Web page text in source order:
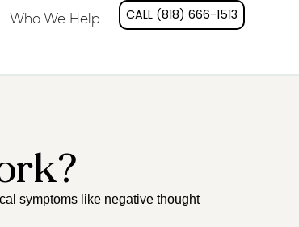
Who We Help CALL (818) 666-1513
symptoms like negative thought